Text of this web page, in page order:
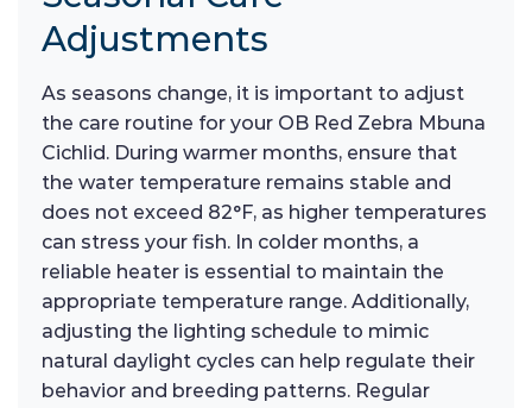
Adjustments
As seasons change, it is important to adjust
the care routine for your OB Red Zebra Mbuna
Cichlid. During warmer months, ensure that
the water temperature remains stable and
does not exceed 82°F, as higher temperatures
can stress your fish. In colder months, a
reliable heater is essential to maintain the
appropriate temperature range. Additionally,
adjusting the lighting schedule to mimic
natural daylight cycles can help regulate their
behavior and breeding patterns. Regular